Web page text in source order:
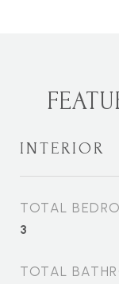
INTERIOR
TOTAL
3
TOTAL